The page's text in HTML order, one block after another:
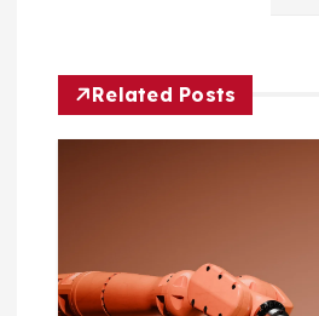
t
o
Related Posts